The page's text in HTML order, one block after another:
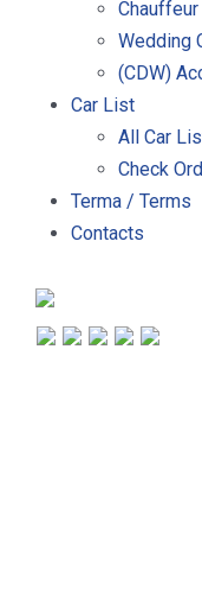
Chauffeur
Wedding
(CDW)
Car List
All Car
Check
Terma / Terms
Contacts